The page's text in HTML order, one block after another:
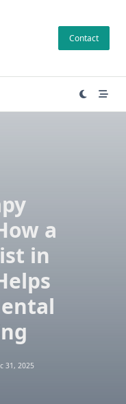
Contact
a
in
31, 2025